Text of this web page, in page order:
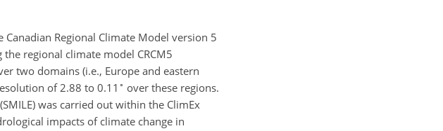
Regional Climate Model version 5
the regional climate model CRCM5
two domains (i.e., Europe and eastern
of 2.88 to 0.11 ∘ over these regions.
was carried out within the ClimEx
impacts of climate change in